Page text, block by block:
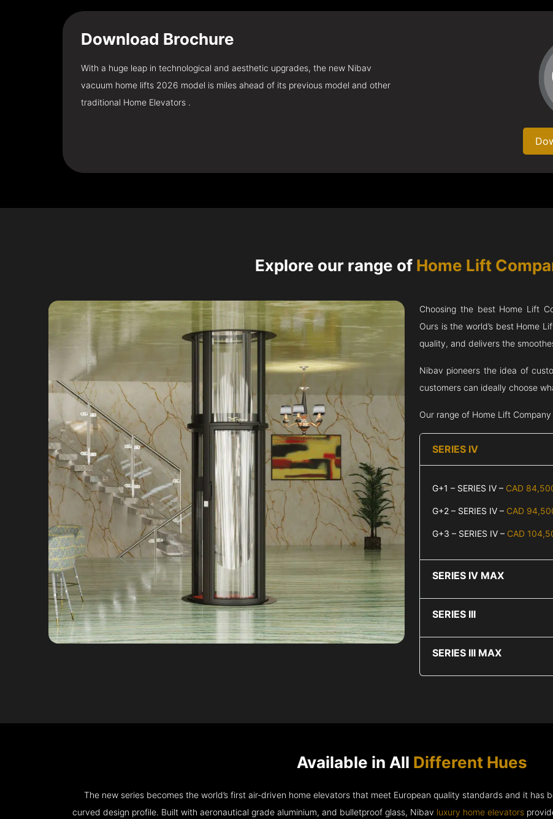
Download Brochure
With a huge leap in technological and aesthetic upgrades, the new Nibav
vacuum home lifts 2026 model is miles ahead of its previous model and other
traditional Home Elevators .
Explore our range of Home Lift
Choosing the best Home Lift
Ours is the world’s best Home
quality, and delivers the
Nibav pioneers the idea of
customers can ideally choose
Our range of Home Lift Company
SERIES IV
G+1 – SERIES IV – CAD
G+2 – SERIES IV – CAD
G+3 – SERIES IV – CAD
SERIES IV MAX
SERIES III
SERIES III MAX
Available in All Different Hues
The new series becomes the world’s first air-driven home elevators that meet European quality standards and it
curved design profile. Built with aeronautical grade aluminium, and bulletproof glass, Nibav luxury home elevators